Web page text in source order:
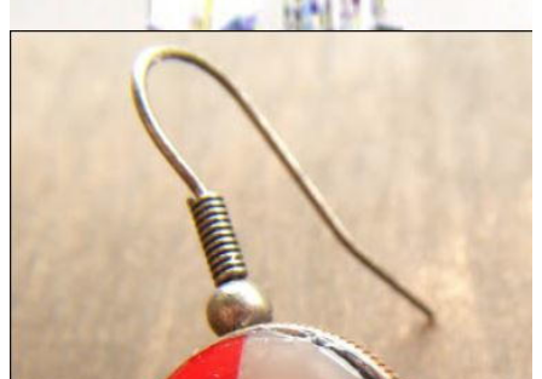
Luminous Beaded Earrings